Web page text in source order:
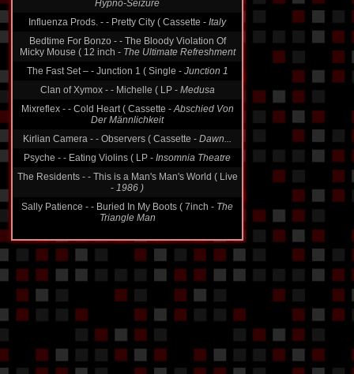
Influenza Prods. - - Pretty City ( Cassette -
Bedtime For Bonzo - - The Bloody Violation Of
Micky Mouse ( 12 inch -
The Ultimate Refreshment
The Fast Set ‎– - Junction 1 ( Single - Junction 1
Clan of Xymox - - Michelle ( LP -
Medusa
Mixreflex - - Cold Heart ( Cassette -
Abschied Von
Der Männlichkeit
Kirlian Camera - - Observers ( Cassette -
Psyche - - Eating Violins ( LP -Insomnia Theatre
The Residents - - This is a Man's Man's World ( Live
-1986 )
Sally Patience - - Buried In My Boots ( 7inch -
Triangle Man